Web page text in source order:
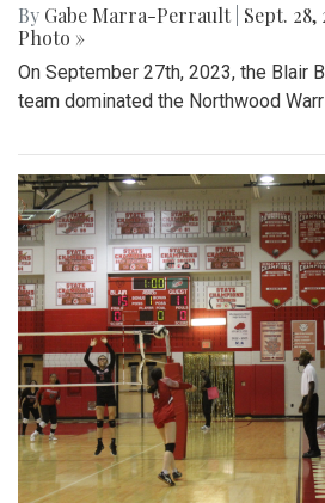
By Gabe Marra-Perrault Sept. 28,
Photo »
On September 27th, 2023, the Blair
team dominated the Northwood